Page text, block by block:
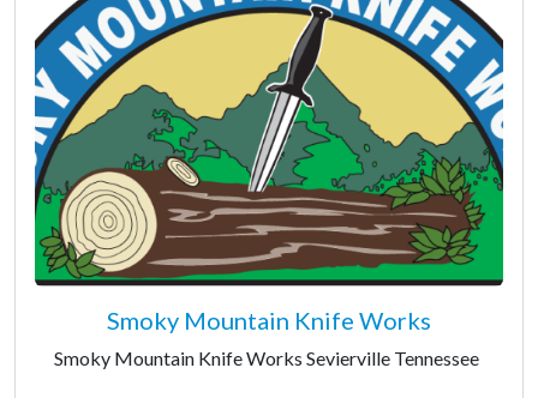
Smoky Mountain Knife Works
Smoky Mountain Knife Works Sevierville Tennessee